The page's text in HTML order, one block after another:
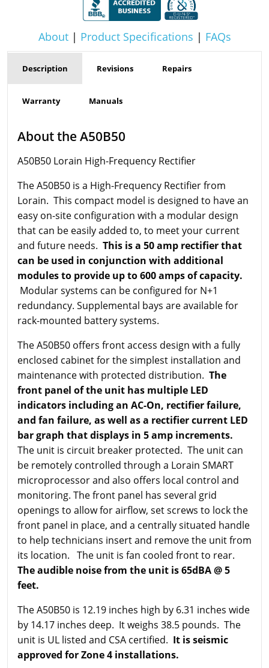
About| Product Specifications | FAQs
Description Revisions Repairs
Warranty Manuals
About the A50B50
A50B50 Lorain High-Frequency Rectifier
The A50B50 is a High-Frequency Rectifier from
Lorain. This compact model is designed to have an
easy on-site configuration with a modular design
that can be easily added to, to meet your current
and future needs. This is a 50 amp rectifier that
can be used in conjunction with additional
modules to provide up to 600 amps of capacity.
Modular systems can be configured for N+1
redundancy. Supplemental bays are available for
rack-mounted battery systems.
The A50B50 offers front access design with a fully
enclosed cabinet for the simplest installation and
maintenance with protected distribution. The
front panel of the unit has multiple LED
indicators including an AC-On, rectifier failure,
and fan failure, as well as a rectifier current LED
bar graph that displays in 5 amp increments.
The unit is circuit breaker protected. The unit can
be remotely controlled through a Lorain SMART
microprocessor and also offers local control and
monitoring. The front panel has several grid
openings to allow for airflow, set screws to lock the
front panel in place, and a centrally situated handle
to help technicians insert and remove the unit from
its location. The unit is fan cooled front to rear.
The audible noise from the unit is 65dBA @ 5
feet.
The A50B50 is 12.19 inches high by 6.31 inches wide
by 14.17 inches deep. It weighs 38.5 pounds. The
unit is UL listed and CSA certified. It is seismic
approved for Zone 4 installations.